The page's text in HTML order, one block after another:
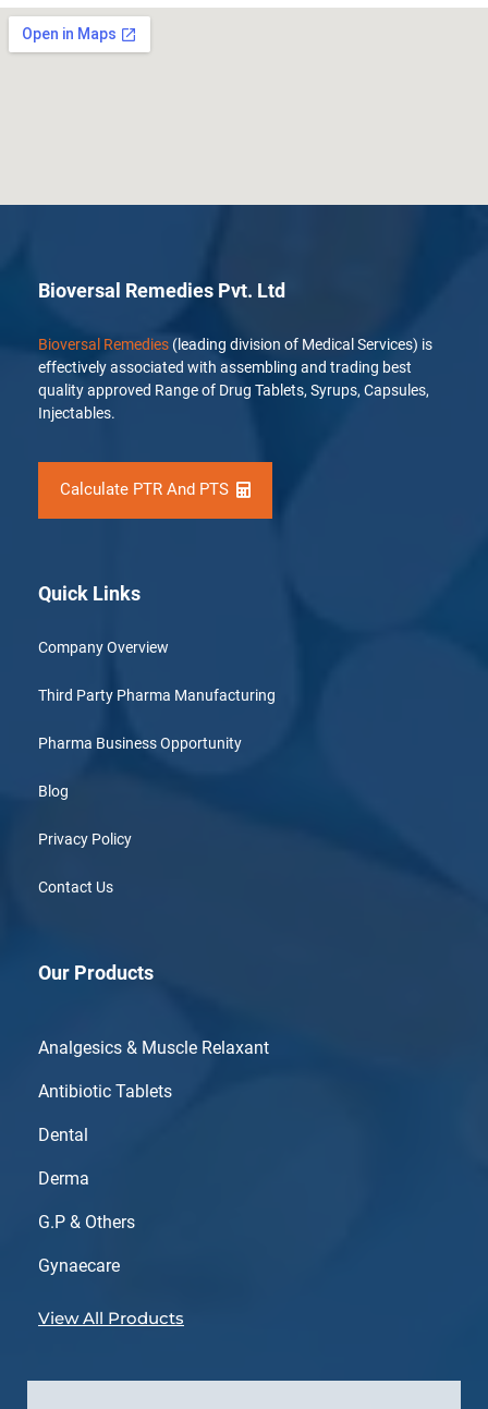
Bioversal Remedies Pvt. Ltd
Bioversal Remedies (leading division of Medical Services) is
effectively associated with assembling and trading best
quality approved Range of Drug Tablets, Syrups, Capsules,
Injectables.
Calculate PTR And PTS
Quick Links
Company Overview
Third Party Pharma Manufacturing
Pharma Business Opportunity
Blog
Privacy Policy
Contact Us
Our Products
Analgesics & Muscle Relaxant
Antibiotic Tablets
Dental
Derma
G.P & Others
Gynaecare
View All Products